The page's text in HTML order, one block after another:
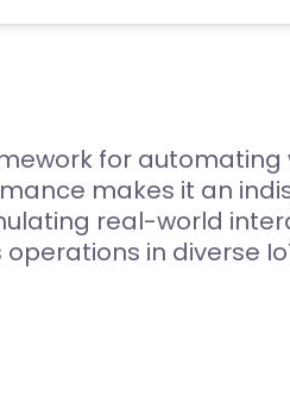
for
makes it an
real-world
in diverse